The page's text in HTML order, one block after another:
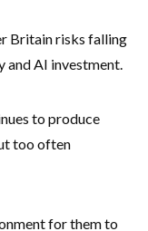
Britain risks falling
and AI investment.
to produce
too often
for them to